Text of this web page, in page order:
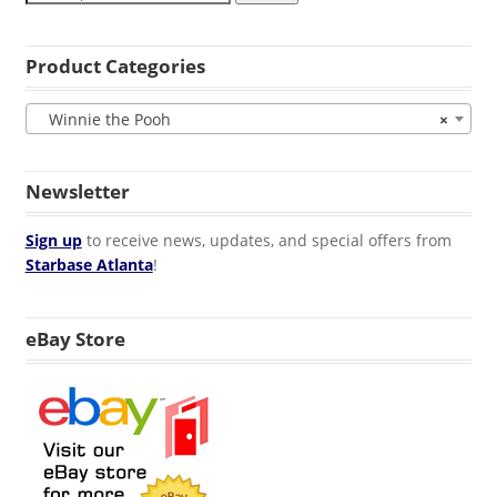
Product Categories
×
Winnie the Pooh
Newsletter
Sign upto receive news, updates, and special offers from
Starbase Atlanta!
eBay Store